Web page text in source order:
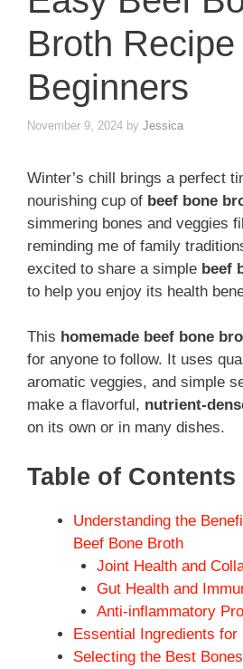
Broth
Beginners
November 9, 2024 by Jessica
Winter’s chill brings a perfect
nourishing cup of beef bone
simmering bones and veggies
reminding me of family
excited to share a simple beef
to help you enjoy its health
This homemade beef bone
for anyone to follow. It uses
aromatic veggies, and simple
make a flavorful, nutrient-
on its own or in many dishes.
Table of Contents
Understanding the
Beef Bone Broth
Joint Health and
Gut Health and
Anti-inflammatory
Essential Ingredients
Selecting the Best